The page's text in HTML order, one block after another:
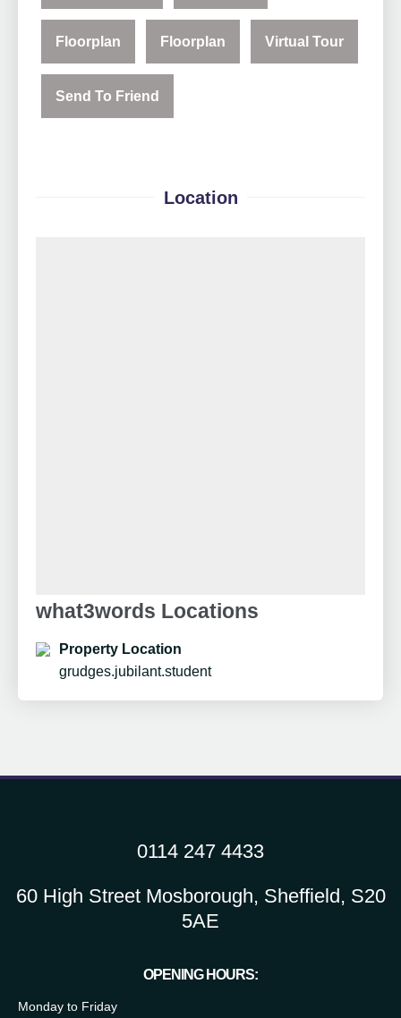
Floorplan Floorplan Virtual Tour
Send To Friend
Location
what3words Locations
Property Location
grudges.jubilant.student
0114 247 4433
60 High Street Mosborough, Sheffield, S20
5AE
OPENING HOURS:
Monday to Friday